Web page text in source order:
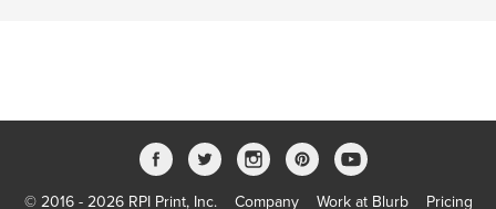
© 2016 - 2026 RPI Print, Inc. Company Work at Blurb Pricing